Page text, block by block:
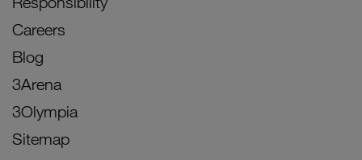
Careers
Blog
3Arena
3Olympia
Sitemap